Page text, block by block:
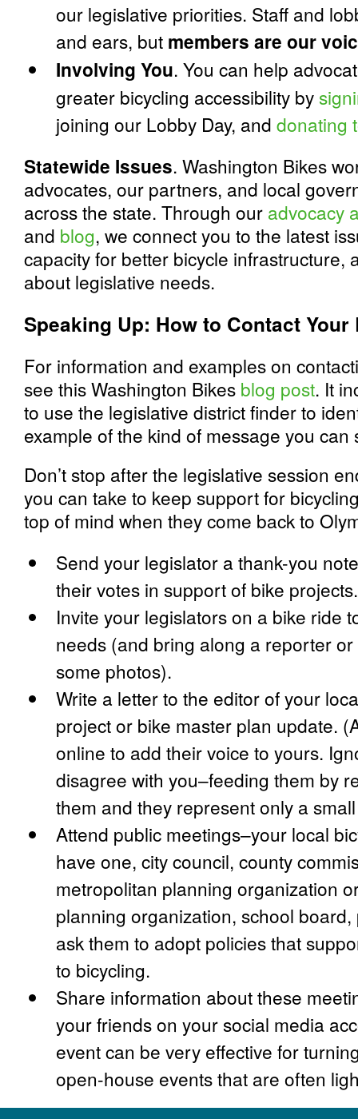
our legislative priorities. Staff and
and ears, but members are our
Involving You. You can help
greater bicycling accessibility by
joining our Lobby Day, and donating
Statewide Issues. Washington Bikes
advocates, our partners, and local
across the state. Through our advocacy
and blog, we connect you to the latest
capacity for better bicycle infrastructure,
about legislative needs.
Speaking Up: How to Contact
For information and examples on
see this Washington Bikes blog post. It
to use the legislative district finder to
example of the kind of message you
Don’t stop after the legislative session
you can take to keep support for
top of mind when they come back to
Send your legislator a thank-you
their votes in support of bike projects.
Invite your legislators on a bike ride
needs (and bring along a reporter
some photos).
Write a letter to the editor of your
project or bike master plan update.
online to add their voice to yours.
disagree with you–feeding them by
them and they represent only a
Attend public meetings–your local
have one, city council, county
metropolitan planning organization
planning organization, school
ask them to adopt policies that
to bicycling.
Share information about these
your friends on your social media
event can be very effective for
open-house events that are often